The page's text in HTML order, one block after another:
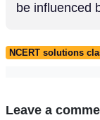
be influenced
NCERT solutions
Leave a